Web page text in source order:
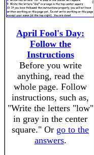
April Fool's Day:
Follow the
Instructions
Before you write
anything, read the
whole page. Follow
instructions, such as,
"Write the letters "low"
in gray in the center
square." Or go to the
answers.